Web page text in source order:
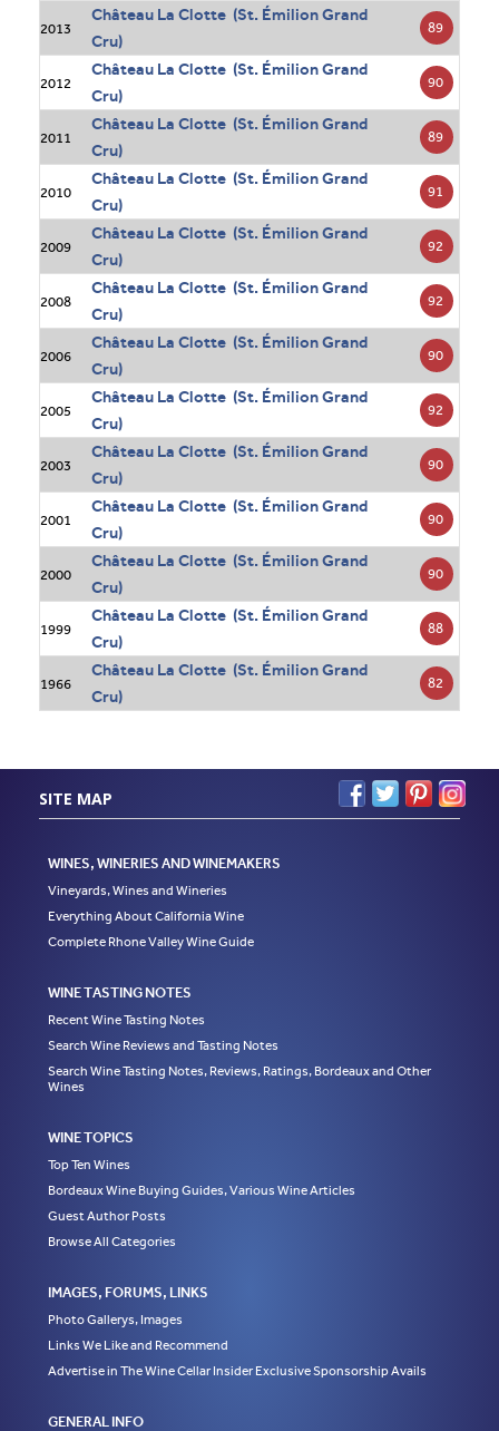
2013
Château La Clotte (St. Émilion Grand
Cru)
89
2012
Château La Clotte (St. Émilion Grand
Cru)
90
2011
Château La Clotte (St. Émilion Grand
Cru)
89
2010
Château La Clotte (St. Émilion Grand
Cru)
91
2009
Château La Clotte (St. Émilion Grand
Cru)
92
2008
Château La Clotte (St. Émilion Grand
Cru)
92
2006
Château La Clotte (St. Émilion Grand
Cru)
90
2005
Château La Clotte (St. Émilion Grand
Cru)
92
2003
Château La Clotte (St. Émilion Grand
Cru)
90
2001
Château La Clotte (St. Émilion Grand
Cru)
90
2000
Château La Clotte (St. Émilion Grand
Cru)
90
1999
Château La Clotte (St. Émilion Grand
Cru)
88
1966
Château La Clotte (St. Émilion Grand
Cru)
82
SITE MAP
WINES, WINERIES AND WINEMAKERS
Vineyards, Wines and Wineries
Everything About California Wine
Complete Rhone Valley Wine Guide
WINE TASTING NOTES
Recent Wine Tasting Notes
Search Wine Reviews and Tasting Notes
Search Wine Tasting Notes, Reviews, Ratings, Bordeaux and Other
Wines
WINE TOPICS
Top Ten Wines
Bordeaux Wine Buying Guides, Various Wine Articles
Guest Author Posts
Browse All Categories
IMAGES, FORUMS, LINKS
Photo Gallerys, Images
Links We Like and Recommend
Advertise in The Wine Cellar Insider Exclusive Sponsorship Avails
GENERAL INFO